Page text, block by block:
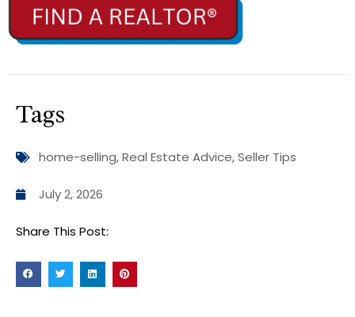
Tags
home-selling,Real Estate Advice,Seller Tips
July 2, 2026
Share This Post: